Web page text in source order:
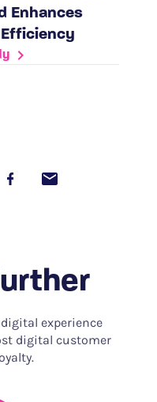
Enhances
digital experience
digital customer